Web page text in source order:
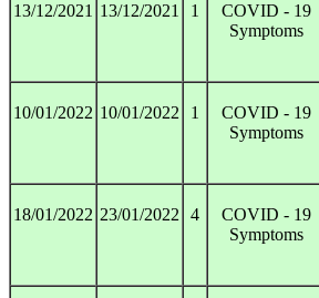
13/12/2021 13/12/2021 1
COVID - 19
Symptoms
10/01/2022 10/01/2022 1
COVID - 19
Symptoms
18/01/2022 23/01/2022 4
COVID - 19
Symptoms